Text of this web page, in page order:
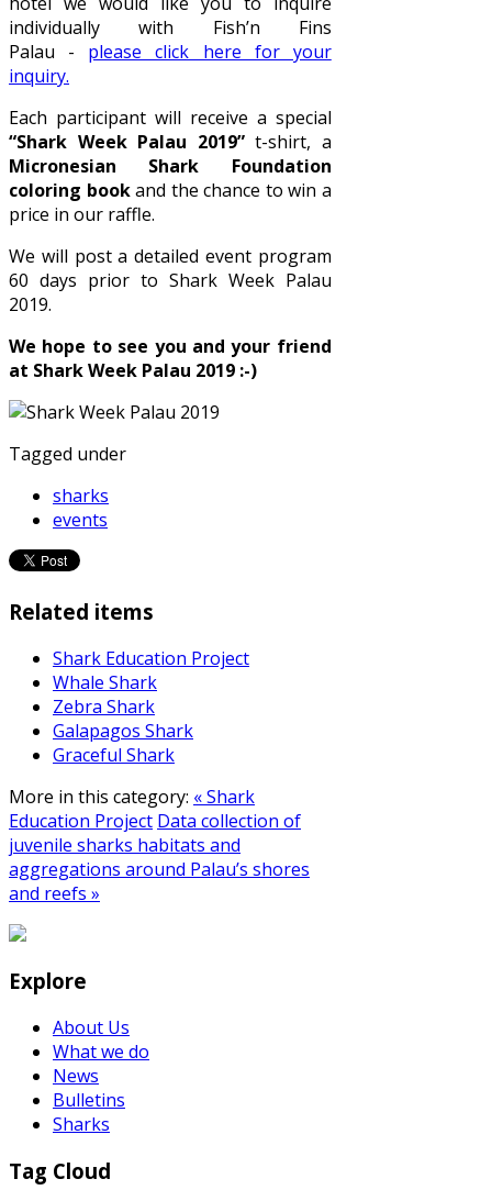
individually with Fish’n Fins
Palau - please click here for your
inquiry.
Each participant will receive a special
“Shark Week Palau 2019”t-shirt, a
Micronesian Shark Foundation
coloring bookand the chance to win a
price in our raffle.
We will post a detailed event program
60 days prior to Shark Week Palau
2019.
We hope to see you and your friend
at Shark Week Palau 2019 :-)
Tagged under
sharks
events
Related items
Shark Education Project
Whale Shark
Zebra Shark
Galapagos Shark
Graceful Shark
More in this category: « Shark
Education Project Data collection of
juvenile sharks habitats and
aggregations around Palau’s shores
and reefs »
Explore
About Us
What we do
News
Bulletins
Sharks
Tag Cloud